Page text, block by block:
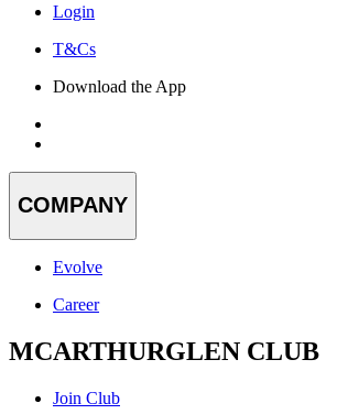
Login
T&Cs
Download the App
COMPANY
Evolve
Career
MCARTHURGLEN CLUB
Join Club